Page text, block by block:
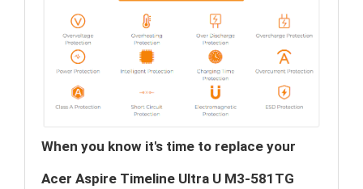
When you know it's time to replace your
Acer Aspire Timeline Ultra U M3-581TG